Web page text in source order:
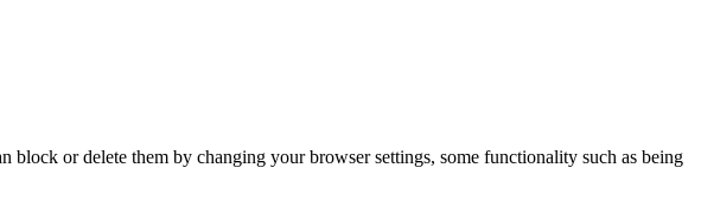
block or delete them by changing your browser settings, some functionality such as being